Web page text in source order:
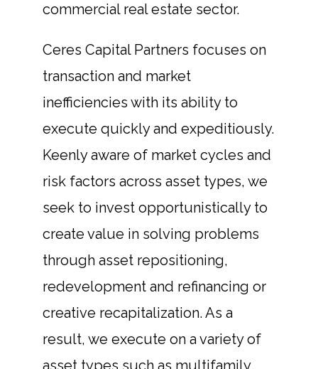
commercial real estate sector.
Ceres Capital Partners focuses on
transaction and market
inefficiencies with its ability to
execute quickly and expeditiously.
Keenly aware of market cycles and
risk factors across asset types, we
seek to invest opportunistically to
create value in solving problems
through asset repositioning,
redevelopment and refinancing or
creative recapitalization. As a
result, we execute on a variety of
asset types such as multifamily,